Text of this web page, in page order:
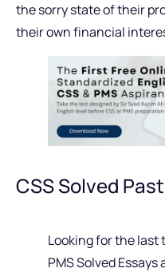
the sorry state of their
their own financial
CSS Solved
Looking for the last
PMS Solved